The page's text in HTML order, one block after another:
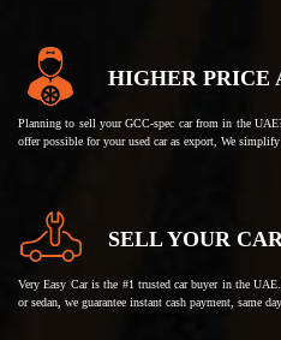
HIGHER PRICE
Planning to sell your GCC-spec car from in the
offer possible for your used car as export, We simplify
SELL YOUR
Very Easy Car is the #1 trusted car buyer in the
or sedan, we guarantee instant cash payment, same